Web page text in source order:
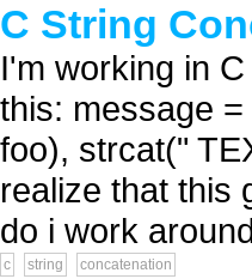
C String
I'm working in
this: message
foo), strcat("
realize that this
do i work
c string concatenation